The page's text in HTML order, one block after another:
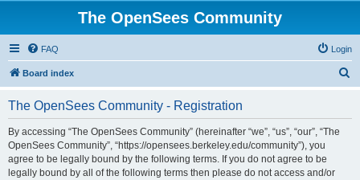
The OpenSees Community
FAQ Login
Board index
The OpenSees Community - Registration
By accessing “The OpenSees Community” (hereinafter “we”, “us”, “our”, “The
OpenSees Community”, “https://opensees.berkeley.edu/community”), you
agree to be legally bound by the following terms. If you do not agree to be
legally bound by all of the following terms then please do not access and/or